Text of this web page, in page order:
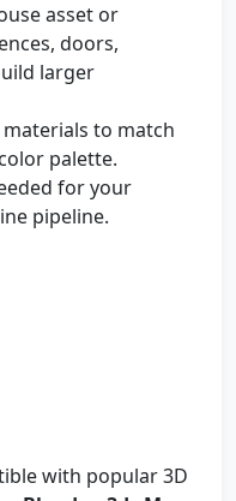
asset or
doors,
larger
to match
palette.
for your
pipeline.
with popular 3D